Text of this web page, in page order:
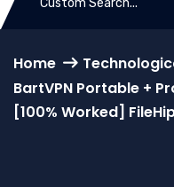
Home
BartVPN Portable +
[100% Worked]